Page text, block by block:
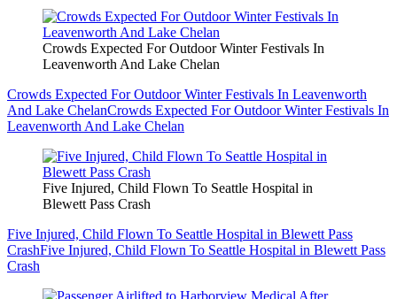
Crowds Expected For Outdoor Winter Festivals In
Leavenworth And Lake Chelan
Crowds Expected For Outdoor Winter Festivals In Leavenworth
And Lake ChelanCrowds Expected For Outdoor Winter Festivals In
Leavenworth And Lake Chelan
Five Injured, Child Flown To Seattle Hospital in
Blewett Pass Crash
Five Injured, Child Flown To Seattle Hospital in Blewett Pass
CrashFive Injured, Child Flown To Seattle Hospital in Blewett Pass
Crash